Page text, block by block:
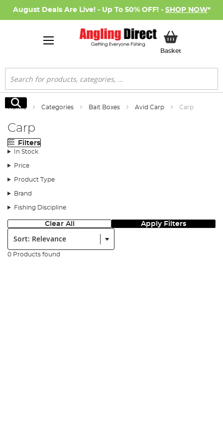
August Deals Are Live! - Up To 50% OFF! - SHOP NOW*
BasketMy Basket
Search
Search
Home Categories Bait Boxes Avid Carp Carp
Carp
Filters
In Stock
Price
Product Type
Brand
Fishing Discipline
Clear All Apply Filters
Sort:
0 Products found